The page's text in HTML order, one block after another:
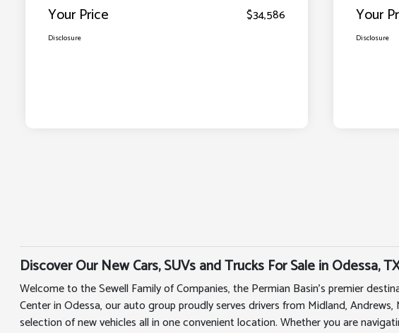
Your Price $34,586
Disclosure
Your
Disclosure
Discover Our New Cars, SUVs and Trucks For Sale in Odessa,
Welcome to the Sewell Family of Companies, the Permian Basin's premier
Center in Odessa, our auto group proudly serves drivers from Midland,
selection of new vehicles all in one convenient location. Whether you are